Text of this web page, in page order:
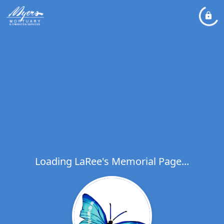
Loading LaRee's Memorial Page...